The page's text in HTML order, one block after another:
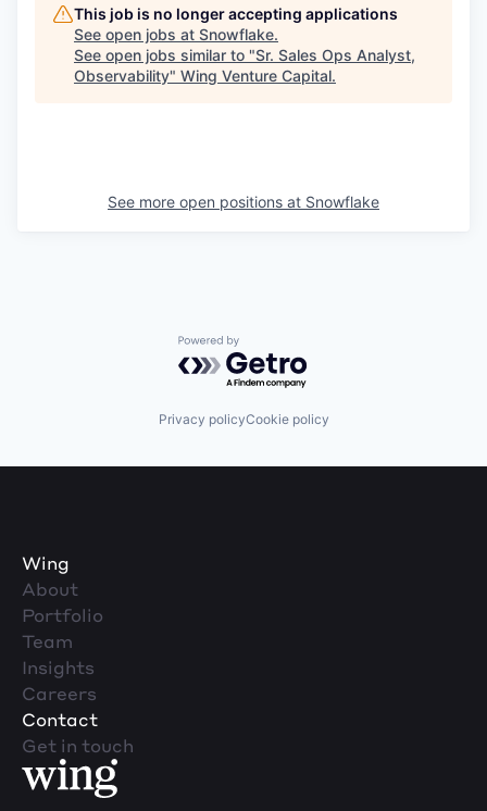
This job is no longer accepting applications
See open jobs at Snowflake.
See open jobs similar to "Sr. Sales Ops Analyst,
Observability" Wing Venture Capital.
See more open positions at Snowflake
Powered by Getro.com
Privacy policyCookie policy
Wing
About
Portfolio
Team
Insights
Careers
Contact
Get in touch